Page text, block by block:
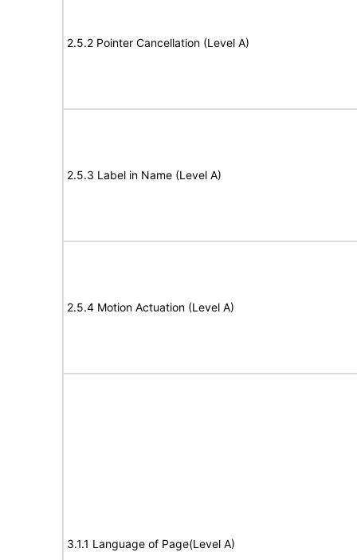
2.5.2 Pointer Cancellation (Level A)
2.5.3 Label in Name (Level A)
2.5.4 Motion Actuation (Level A)
3.1.1 Language of Page(Level A)